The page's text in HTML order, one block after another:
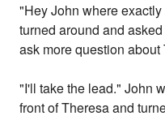
"Hey John where
turned around and
ask more question about
"I'll take the lead." John
front of Theresa and